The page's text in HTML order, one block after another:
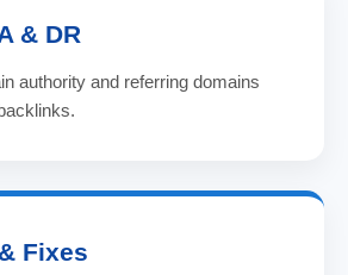
& DR
authority and referring domains
Fixes